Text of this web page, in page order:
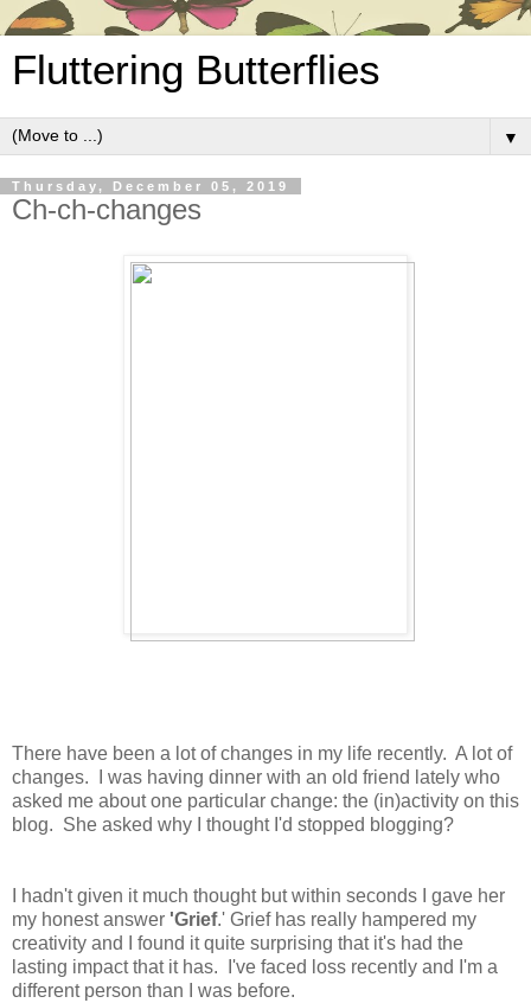
Fluttering Butterflies
▼
Thursday, December 05, 2019
Ch-ch-changes
There have been a lot of changes in my life recently. A lot of
changes. I was having dinner with an old friend lately who
asked me about one particular change: the (in)activity on this
blog. She asked why I thought I'd stopped blogging?
I hadn't given it much thought but within seconds I gave her
my honest answer 'Grief.' Grief has really hampered my
creativity and I found it quite surprising that it's had the
lasting impact that it has. I've faced loss recently and I'm a
different person than I was before.